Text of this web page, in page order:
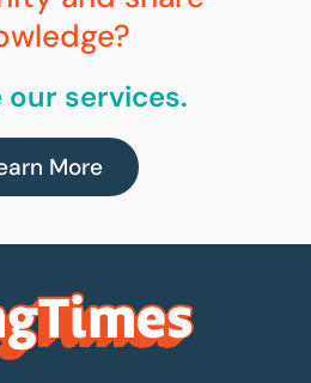
our services.
More